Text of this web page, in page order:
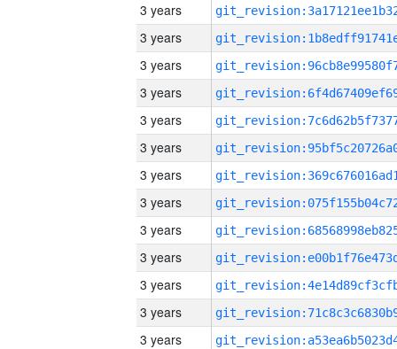
3 years
3 years
3 years
3 years
3 years
3 years
3 years
3 years
3 years
3 years
3 years
3 years
3 years